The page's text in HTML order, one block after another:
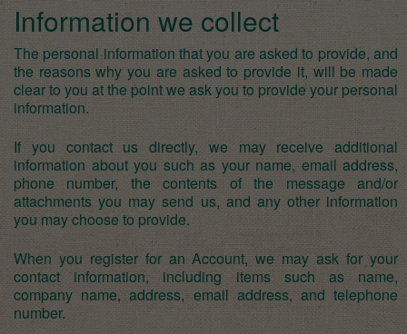
Information we collect
The personal information that you are asked to provide, and
the reasons why you are asked to provide it, will be made
clear to you at the point we ask you to provide your personal
information.
If you contact us directly, we may receive additional
information about you such as your name, email address,
phone number, the contents of the message and/or
attachments you may send us, and any other information
you may choose to provide.
When you register for an Account, we may ask for your
contact information, including items such as name,
company name, address, email address, and telephone
number.